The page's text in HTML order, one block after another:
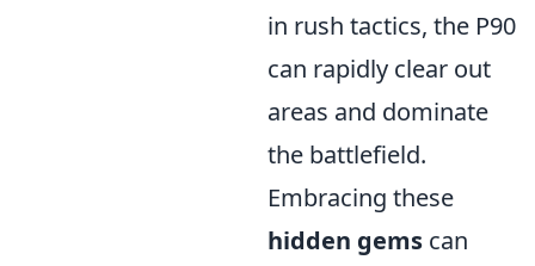
in rush tactics, the P90
can rapidly clear out
areas and dominate
the battlefield.
Embracing these
hidden gems can